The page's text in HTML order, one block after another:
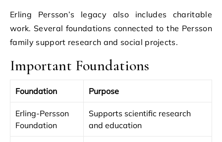
Erling Persson’s legacy also includes charitable
work. Several foundations connected to the Persson
family support research and social projects.
Important Foundations
Foundation Purpose
Erling-Persson
Foundation
Supports scientific research
and education